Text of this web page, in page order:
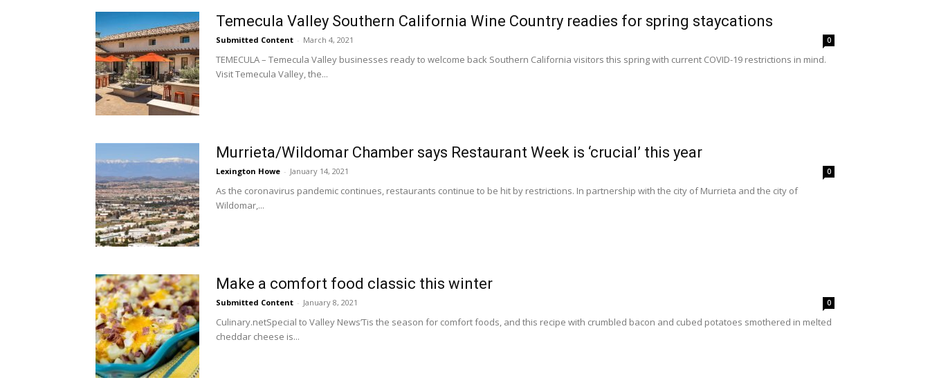
Temecula Valley Southern California Wine Country readies for spring staycations
Submitted Content - March 4, 2021 0
TEMECULA – Temecula Valley businesses ready to welcome back Southern California visitors this spring with current COVID-19 restrictions in mind.
Visit Temecula Valley, the...
Murrieta/Wildomar Chamber says Restaurant Week is ‘crucial’ this year
Lexington Howe - January 14, 2021 0
As the coronavirus pandemic continues, restaurants continue to be hit by restrictions. In partnership with the city of Murrieta and the city of
Wildomar,...
Make a comfort food classic this winter
Submitted Content - January 8, 2021 0
Culinary.netSpecial to Valley News’Tis the season for comfort foods, and this recipe with crumbled bacon and cubed potatoes smothered in melted
cheddar cheese is...